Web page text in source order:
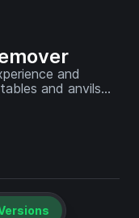
and
and anvils
the config.